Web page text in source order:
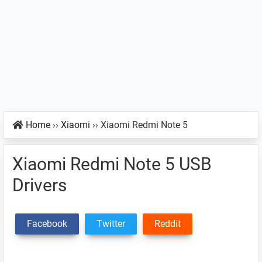
Home ›› Xiaomi ›› Xiaomi Redmi Note 5
Xiaomi Redmi Note 5 USB
Drivers
Facebook Twitter Reddit